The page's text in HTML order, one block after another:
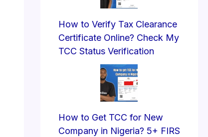
How to Verify Tax Clearance
Certificate Online? Check My
TCC Status Verification
How to Get TCC for New
Company in Nigeria? 5+ FIRS